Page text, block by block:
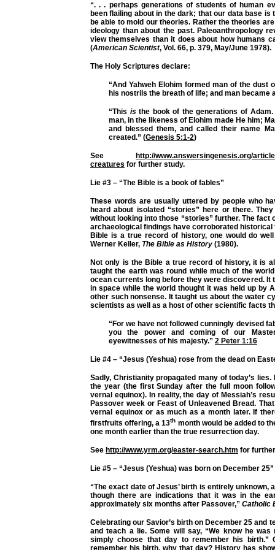
“. . . perhaps generations of students of human
been flailing about in the dark; that our data base
be able to mold our theories. Rather the theories
ideology than about the past. Paleoanthropology
view themselves than it does about how humans
(American Scientist, Vol. 66, p. 379, May/June 1978).
The Holy Scriptures declare:
“And Yahweh Elohim formed man of the dust
his nostrils the breath of life; and man became
“This isthe book of the generations of
man, in the likeness of Elohim made He him;
and blessed them, and called their name
created.” (Genesis 5:1-2)
See
http://www.answersingenesis.org/
creatures for further study.
Lie #3 – “The Bible is a book of fables”
These words are usually uttered by people who
heard about isolated “stories” here or there.
without looking into those “stories” further. The fact
archaeological findings have corroborated
Bible is a true record of history, one would do
Werner Keller, The Bible as History (1980).
Not only is the Bible a true record of history, it is
taught the earth was round while much of the
ocean currents long before they were discovered. It
in space while the world thought it was held up by
other such nonsense. It taught us about the water
scientists as well as a host of other scientific facts
“For we have not followed cunningly devised
you the power and coming of our
eyewitnesses of his majesty.” 2 Peter 1:16
Lie #4 – “Jesus (Yeshua) rose from the dead on
Sadly, Christianity propagated many of today’s
the year (the first Sunday after the full moon
vernal equinox). In reality, the day of Messiah’s
Passover week or Feast of Unleavened Bread.
vernal equinox or as much as a month later. If
firstfruits offering, a 13th month would be added to
one month earlier than the true resurrection day.
See http://www.yrm.org/easter-search.htm for
Lie #5 – “Jesus (Yeshua) was born on December 25”
“The exact date of Jesus’ birth is entirely
though there are indications that it was in the
approximately six months after Passover,” Catholic
Celebrating our Savior’s birth on December 25 and
and teach a lie. Some will say, “We know he was
simply choose that day to remember his
remember his birth, why that day? History has